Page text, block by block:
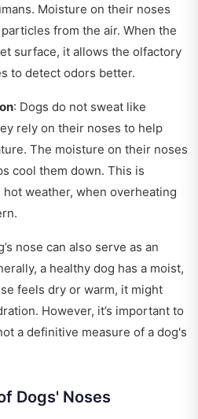
Moisture on their noses
from the air. When the
surface, it allows the olfactory
to detect odors better.
: Dogs do not sweat like
rely on their noses to help
The moisture on their noses
cool them down. This is
weather, when overheating
nose can also serve as an
a healthy dog has a moist,
feels dry or warm, it might
However, it’s important to
a definitive measure of a dog's
Dogs' Noses